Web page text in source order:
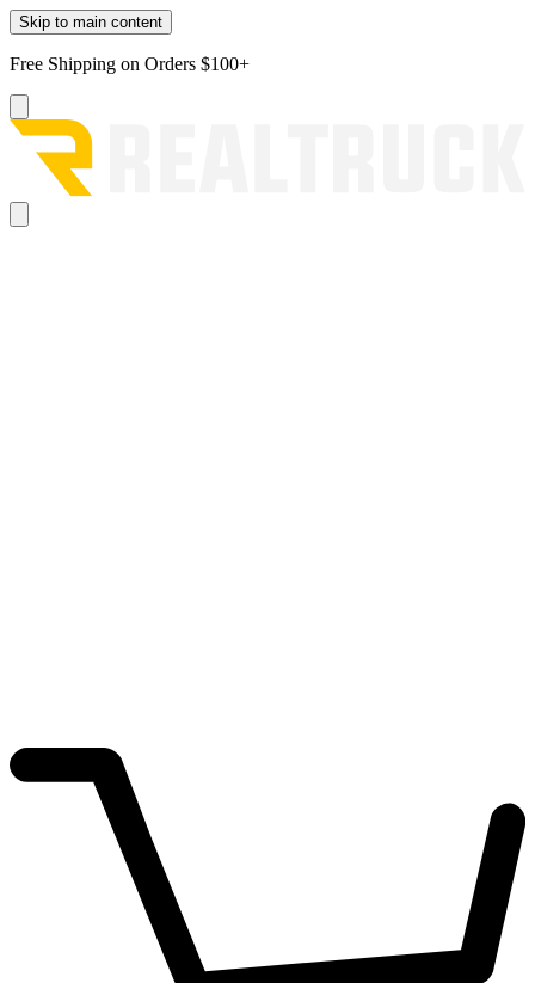
Skip to main content
Free Shipping on Orders $100+